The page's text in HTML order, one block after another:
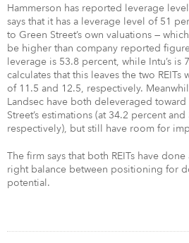
Hammerson has reported leverage
says that it has a leverage level of 51
to Green Street’s own valuations —
be higher than company reported
leverage is 53.8 percent, while Intu’s is
calculates that this leaves the two
of 11.5 and 12.5, respectively.
Landsec have both deleveraged
Street’s estimations (at 34.2 percent
respectively), but still have room for
The firm says that both REITs have
right balance between positioning for
potential.